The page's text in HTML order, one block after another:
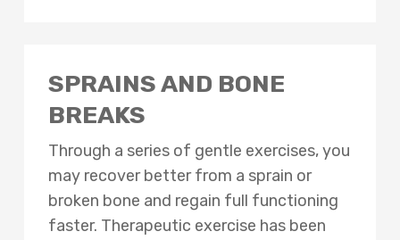
SPRAINS AND BONE
BREAKS
Through a series of gentle exercises, you
may recover better from a sprain or
broken bone and regain full functioning
faster. Therapeutic exercise has been